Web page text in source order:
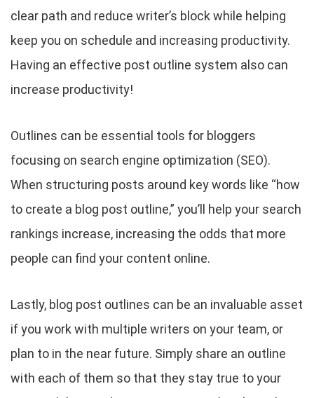
clear path and reduce writer’s block while helping
keep you on schedule and increasing productivity.
Having an effective post outline system also can
increase productivity!
Outlines can be essential tools for bloggers
focusing on search engine optimization (SEO).
When structuring posts around key words like “how
to create a blog post outline,” you’ll help your search
rankings increase, increasing the odds that more
people can find your content online.
Lastly, blog post outlines can be an invaluable asset
if you work with multiple writers on your team, or
plan to in the near future. Simply share an outline
with each of them so that they stay true to your